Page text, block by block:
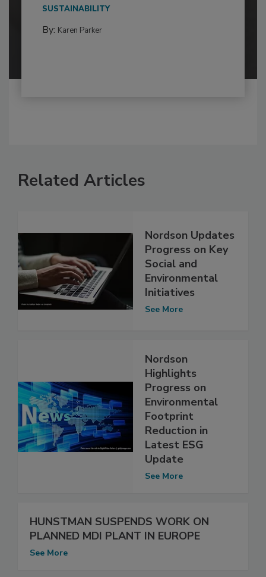
SUSTAINABILITY
By: Karen Parker
Related Articles
Nordson Updates
Progress on Key
Social and
Environmental
Initiatives
See More
Nordson
Highlights
Progress on
Environmental
Footprint
Reduction in
Latest ESG
Update
See More
HUNSTMAN SUSPENDS WORK ON
PLANNED MDI PLANT IN EUROPE
See More